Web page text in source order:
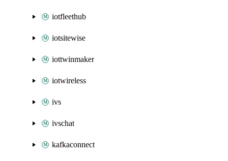
iotfleethub
iotsitewise
iottwinmaker
iotwireless
ivs
ivschat
kafkaconnect